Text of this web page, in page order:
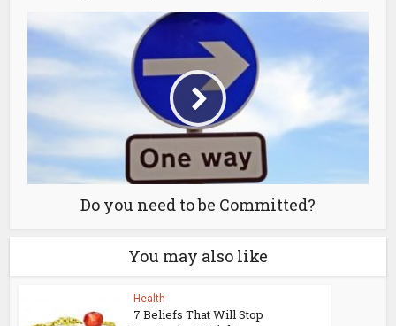
Do you need to be Committed?
You may also like
Health
7 Beliefs That Will Stop